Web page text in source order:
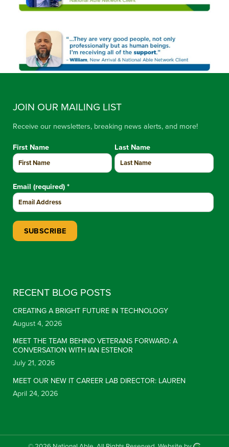
JOIN OUR MAILING LIST
Receive our newsletters, breaking news alerts, and more!
First Name Last Name
Email (required) *
RECENT BLOG POSTS
CREATING A BRIGHT FUTURE IN TECHNOLOGY
August 4, 2026
MEET THE TEAM BEHIND VETERANS FORWARD: A
CONVERSATION WITH IAN ESTENOR
July 21, 2026
MEET OUR NEW IT CAREER LAB DIRECTOR: LAUREN
April 24, 2026